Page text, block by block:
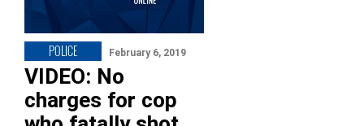
POLICE February 6, 2019
VIDEO: No
charges for cop